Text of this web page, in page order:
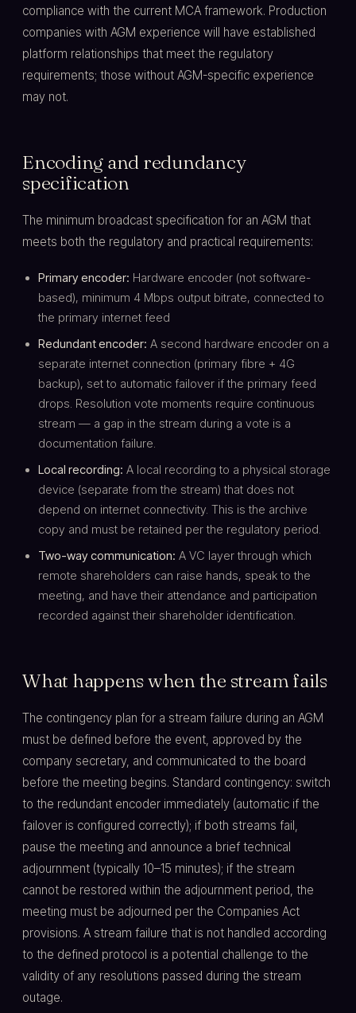
compliance with the current MCA framework. Production
companies with AGM experience will have established
platform relationships that meet the regulatory
requirements; those without AGM-specific experience
may not.
Encoding and redundancy
specification
The minimum broadcast specification for an AGM that
meets both the regulatory and practical requirements:
Primary encoder: Hardware encoder (not software-
based), minimum 4 Mbps output bitrate, connected to
the primary internet feed
Redundant encoder: A second hardware encoder on a
separate internet connection (primary fibre + 4G
backup), set to automatic failover if the primary feed
drops. Resolution vote moments require continuous
stream — a gap in the stream during a vote is a
documentation failure.
Local recording: A local recording to a physical storage
device (separate from the stream) that does not
depend on internet connectivity. This is the archive
copy and must be retained per the regulatory period.
Two-way communication: A VC layer through which
remote shareholders can raise hands, speak to the
meeting, and have their attendance and participation
recorded against their shareholder identification.
What happens when the stream fails
The contingency plan for a stream failure during an AGM
must be defined before the event, approved by the
company secretary, and communicated to the board
before the meeting begins. Standard contingency: switch
to the redundant encoder immediately (automatic if the
failover is configured correctly); if both streams fail,
pause the meeting and announce a brief technical
adjournment (typically 10–15 minutes); if the stream
cannot be restored within the adjournment period, the
meeting must be adjourned per the Companies Act
provisions. A stream failure that is not handled according
to the defined protocol is a potential challenge to the
validity of any resolutions passed during the stream
outage.